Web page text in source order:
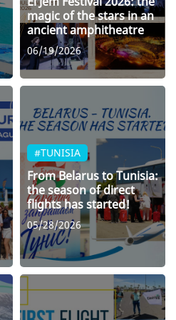
magic of the stars in an
ancient amphitheatre
06/19/2026
#TUNISIA
From Belarus to Tunisia:
the season of direct
flights has started!
05/28/2026